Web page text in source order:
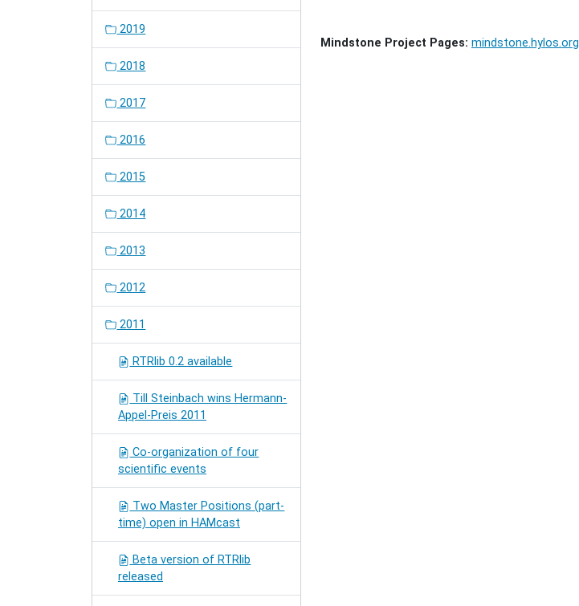
Mindstone Project Pages: mindstone.hylos.org
2019
2018
2017
2016
2015
2014
2013
2012
2011
RTRlib 0.2 available
Till Steinbach wins Hermann-
Appel-Preis 2011
Co-organization of four
scientific events
Two Master Positions (part-
time) open in HAMcast
Beta version of RTRlib
released